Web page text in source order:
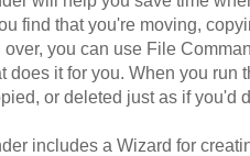
find that you're moving,
you can use File
does it for you. When you run
or deleted just as if you'd
includes a Wizard for